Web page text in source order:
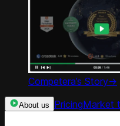
Competera’s Story->
About us PricingMarket